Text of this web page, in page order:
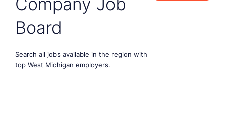
Board
Search all jobs available in the region with
top West Michigan employers.